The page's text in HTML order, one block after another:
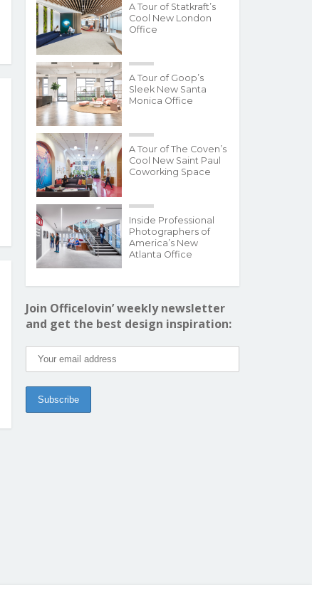
A Tour of Statkraft’s
Cool New London
Office
A Tour of Goop’s
Sleek New Santa
Monica Office
A Tour of The Coven’s
Cool New Saint Paul
Coworking Space
Inside Professional
Photographers of
America’s New
Atlanta Office
Join Officelovin’ weekly newsletter
and get the best design inspiration: